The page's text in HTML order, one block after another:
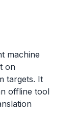
machine
on
targets. It
offline tool